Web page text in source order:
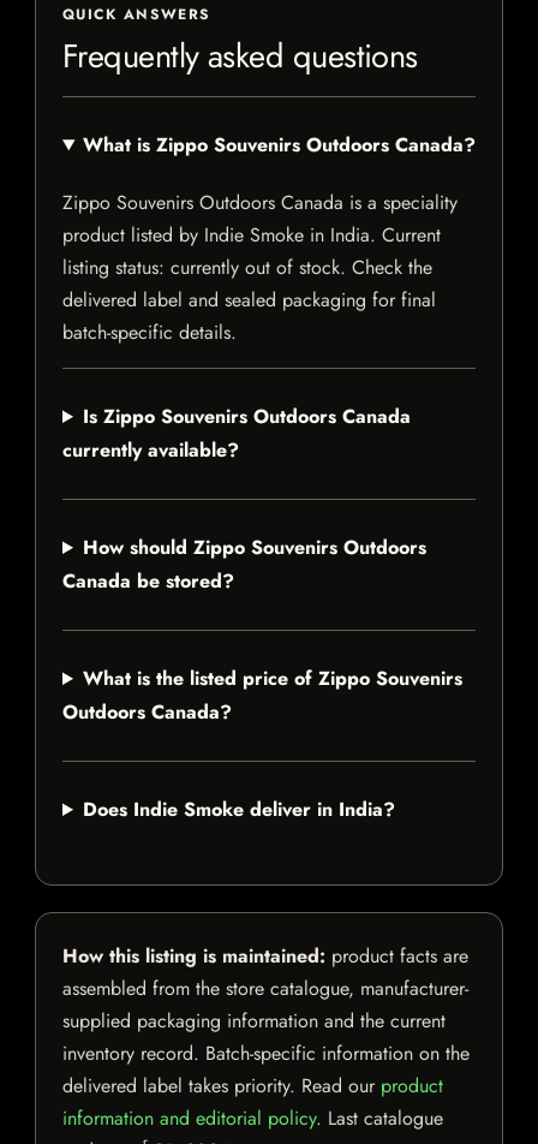
QUICK ANSWERS
Frequently asked questions
What is Zippo Souvenirs Outdoors Canada?
Zippo Souvenirs Outdoors Canada is a speciality
product listed by Indie Smoke in India. Current
listing status: currently out of stock. Check the
delivered label and sealed packaging for final
batch-specific details.
Is Zippo Souvenirs Outdoors Canada
currently available?
How should Zippo Souvenirs Outdoors
Canada be stored?
What is the listed price of Zippo Souvenirs
Outdoors Canada?
Does Indie Smoke deliver in India?
How this listing is maintained: product facts are
assembled from the store catalogue, manufacturer-
supplied packaging information and the current
inventory record. Batch-specific information on the
delivered label takes priority. Read our product
information and editorial policy. Last catalogue